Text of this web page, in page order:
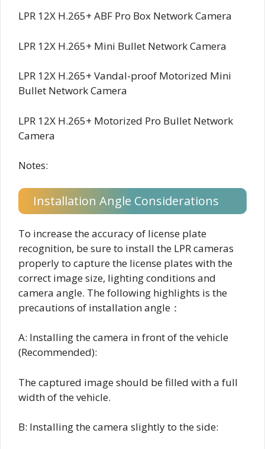
LPR 12X H.265+ ABF Pro Box Network Camera
LPR 12X H.265+ Mini Bullet Network Camera
LPR 12X H.265+ Vandal-proof Motorized Mini
Bullet Network Camera
LPR 12X H.265+ Motorized Pro Bullet Network
Camera
Notes:
Installation Angle Considerations
To increase the accuracy of license plate
recognition, be sure to install the LPR cameras
properly to capture the license plates with the
correct image size, lighting conditions and
camera angle. The following highlights is the
precautions of installation angle：
A: Installing the camera in front of the vehicle
(Recommended):
The captured image should be filled with a full
width of the vehicle.
B: Installing the camera slightly to the side: